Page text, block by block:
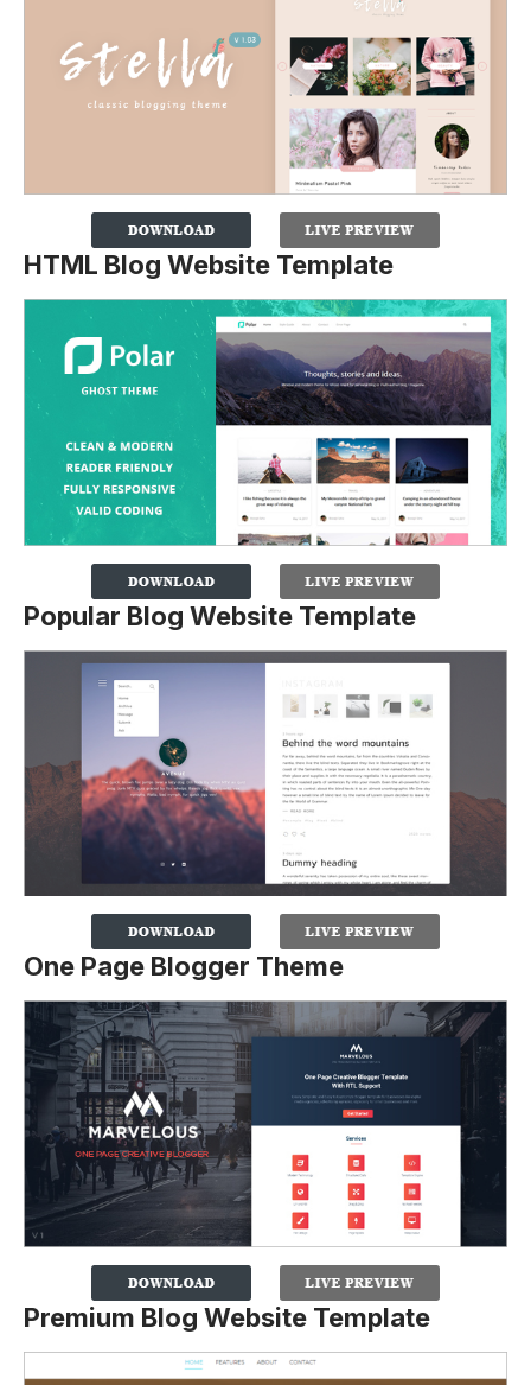
HTML Blog Website Template
Popular Blog Website Template
One Page Blogger Theme
Premium Blog Website Template